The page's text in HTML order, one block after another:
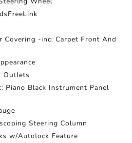
Covering -inc: Carpet Front And
Outlets
Piano Black Instrument Panel
Steering Column
w/Autolock Feature